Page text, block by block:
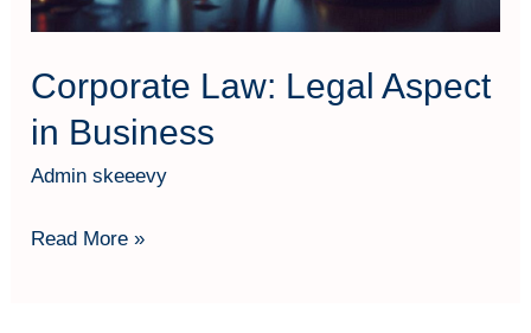
Corporate Law: Legal Aspect
in Business
Admin skeeevy
Read More »